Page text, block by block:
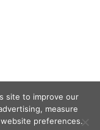
site to improve our
measure
preferences.